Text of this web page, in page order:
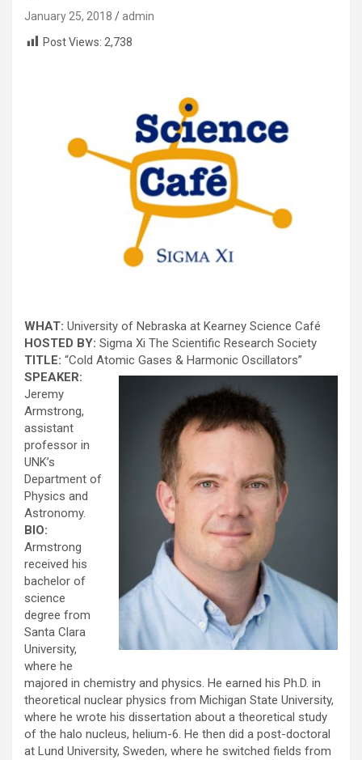
January 25, 2018
admin
Post Views: 2,738
WHAT: University of Nebraska at Kearney Science Café
HOSTED BY: Sigma Xi The Scientific Research Society
TITLE: “Cold Atomic Gases & Harmonic Oscillators”
SPEAKER:
Jeremy
Armstrong,
assistant
professor in
UNK’s
Department of
Physics and
Astronomy.
BIO:
Armstrong
received his
bachelor of
science
degree from
Santa Clara
University,
where he
majored in chemistry and physics. He earned his Ph.D. in
theoretical nuclear physics from Michigan State University,
where he wrote his dissertation about a theoretical study
of the halo nucleus, helium-6. He then did a post-doctoral
at Lund University, Sweden, where he switched fields from